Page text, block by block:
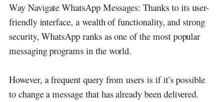
Way Navigate WhatsApp Messages: Thanks to its user-
friendly interface, a wealth of functionality, and strong
security, WhatsApp ranks as one of the most popular
messaging programs in the world.
However, a frequent query from users is if it’s possible
to change a message that has already been delivered.